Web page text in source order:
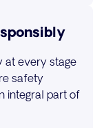
at every stage
safety
integral part of